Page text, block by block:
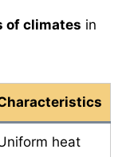
of climates in
heat